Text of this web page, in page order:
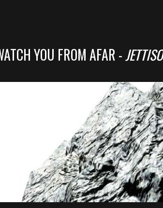
YOU FROM AFAR -